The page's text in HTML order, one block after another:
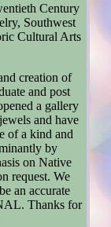
Century
Southwest
Cultural Arts
creation of
and post
a gallery
and have
of a kind and
by
on Native
request. We
an accurate
Thanks for